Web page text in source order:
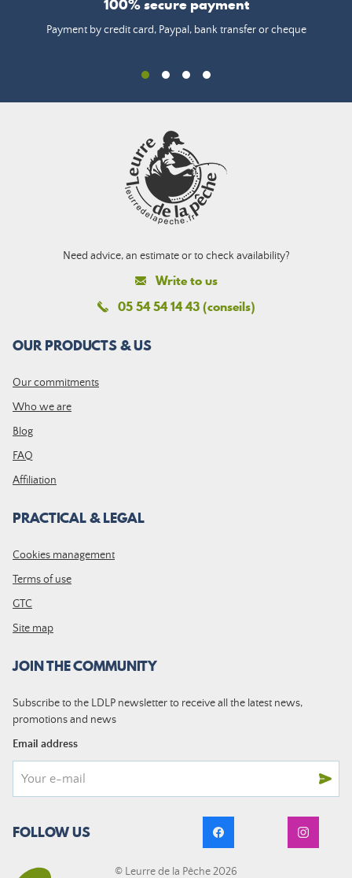
100% secure payment
Payment by credit card, Paypal, bank transfer or cheque
Need advice, an estimate or to check availability?
Write to us
05 54 54 14 43 (conseils)
OUR PRODUCTS & US
Our commitments
Who we are
Blog
FAQ
Affiliation
PRACTICAL & LEGAL
Cookies management
Terms of use
GTC
Site map
JOIN THE COMMUNITY
Subscribe to the LDLP newsletter to receive all the latest news,
promotions and news
Email address
FOLLOW US
© Leurre de la Pêche 2026